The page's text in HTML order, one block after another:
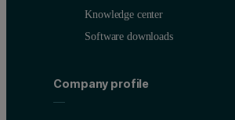
Knowledge center
Software downloads
Company profile